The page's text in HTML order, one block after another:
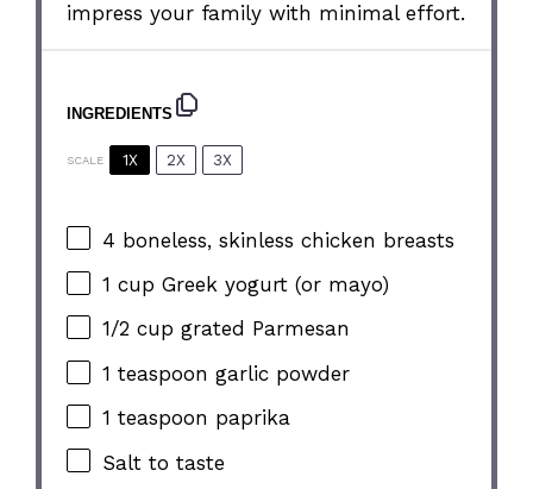
impress your family with minimal effort.
INGREDIENTS
SCALE 1X 2X 3X
4 boneless, skinless chicken breasts
1 cup Greek yogurt (or mayo)
1/2 cup grated Parmesan
1 teaspoon garlic powder
1 teaspoon paprika
Salt to taste